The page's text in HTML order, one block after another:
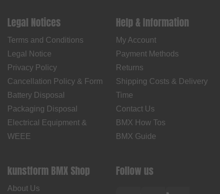
Legal Notices
Terms and Conditions
Legal Notice
Privacy Policy
Cancellation Policy & Form
Battery Disposal
Packaging Disposal
Electrical Equipment &
WEEE
Help & Information
My Account
Payment Methods
Returns
Shipping Costs & Delivery
Time
Contact Us
BMX How Tos
BMX Guide
kunstform BMX Shop
About Us
Follow us